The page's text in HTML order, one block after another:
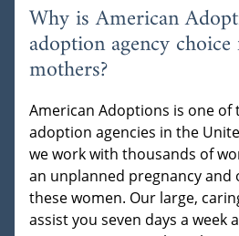
Why is American
adoption agency
mothers?
American Adoptions is one of
adoption agencies in the
we work with thousands of
an unplanned pregnancy and
these women. Our large,
assist you seven days a week